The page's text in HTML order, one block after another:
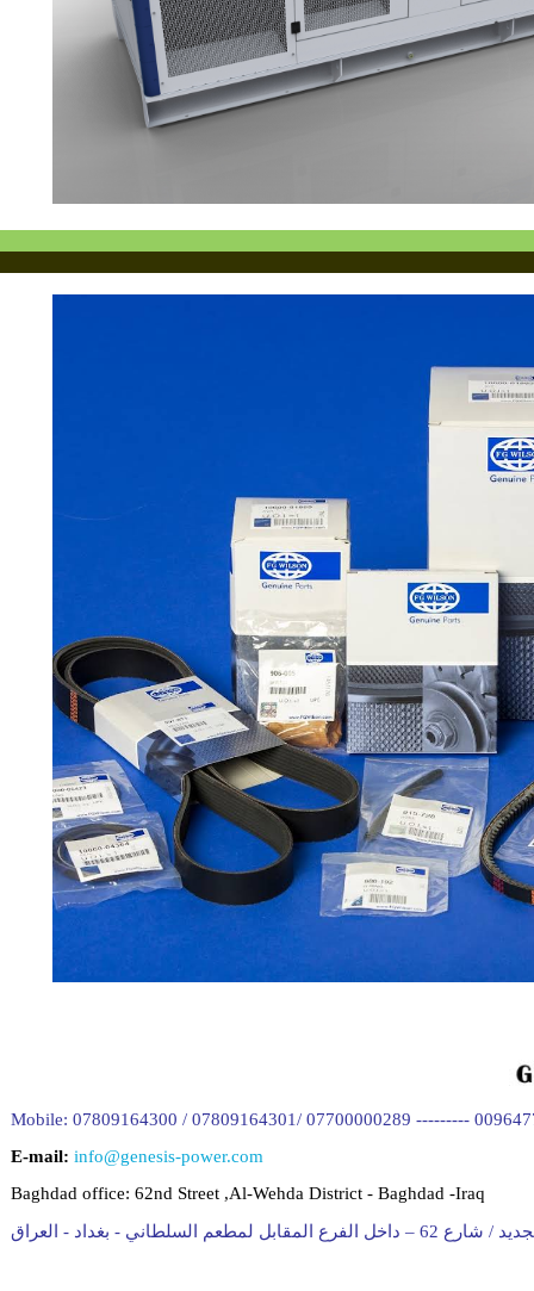
Mobile: 07809164300 / 07809164301/ 07700000289 ---------
E-mail: info@genesis-power.com
Baghdad office: 62nd Street ,Al-Wehda District - Baghdad -Iraq
المقابل لمطعم السلطاني - بغداد - العراق